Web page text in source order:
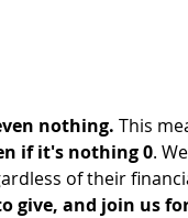
nothing. This
if it's nothing 0.
of their
give, and join us